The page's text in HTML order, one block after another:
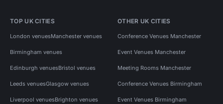
TOP UK CITIES
London venuesManchester venues
Birmingham venues
Edinburgh venuesBristol venues
Leeds venuesGlasgow venues
Liverpool venuesBrighton venues
OTHER UK CITIES
Conference Venues Manchester
Event Venues Manchester
Meeting Rooms Manchester
Conference Venues Birmingham
Event Venues Birmingham